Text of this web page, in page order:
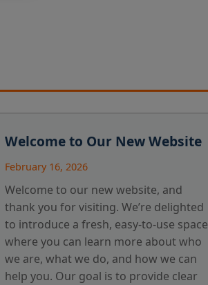
Welcome to Our New Website
February 16, 2026
Welcome to our new website, and
thank you for visiting. We’re delighted
to introduce a fresh, easy-to-use space
where you can learn more about who
we are, what we do, and how we can
help you. Our goal is to provide clear